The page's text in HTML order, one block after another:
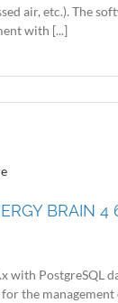
air, etc.). The
with [...]
BRAIN 4
with PostgreSQL
the